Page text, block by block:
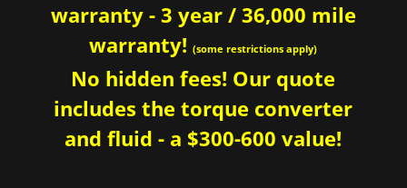
warranty - 3 year / 36,000 mile
warranty!(some restrictions apply)
No hidden fees! Our quote
includes the torque converter
and fluid - a $300-600 value!